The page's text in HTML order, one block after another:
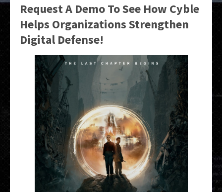
Request A Demo To See How Cyble
Helps Organizations Strengthen
Digital Defense!